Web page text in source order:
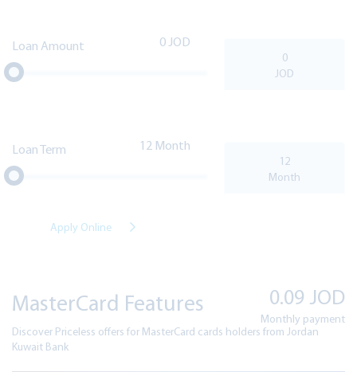
Loan Amount 0
Loan Term
0.09 JOD
Monthly payment
12
Apply Online
MasterCard Features
Discover Priceless offers for MasterCard cards holders from Jordan
Kuwait Bank